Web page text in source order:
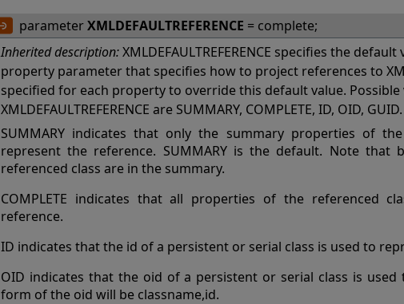
parameterXMLDEFAULTREFERENCE = complete;
Inherited description:XMLDEFAULTREFERENCE specifies the default
property parameter that specifies how to project references to
specified for each property to override this default value. Possible
XMLDEFAULTREFERENCE are SUMMARY, COMPLETE, ID, OID, GUID.
SUMMARY indicates that only the summary properties of
represent the reference. SUMMARY is the default. Note
referenced class are in the summary.
COMPLETE indicates that all properties of the referenced
reference.
ID indicates that the id of a persistent or serial class is used to
OID indicates that the oid of a persistent or serial class is
form of the oid will be classname,id.